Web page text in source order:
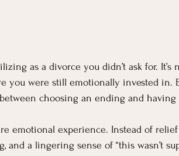
as a divorce you didn’t ask for. It’s
you were still emotionally invested in.
choosing an ending and
emotional experience. Instead of
and a lingering sense of “this wasn’t